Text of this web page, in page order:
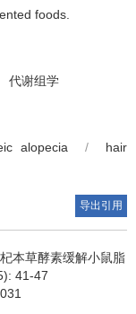
foods.
代谢组学
alopecia /
hair
导出引用
本草酵素缓解小鼠脂
41-47